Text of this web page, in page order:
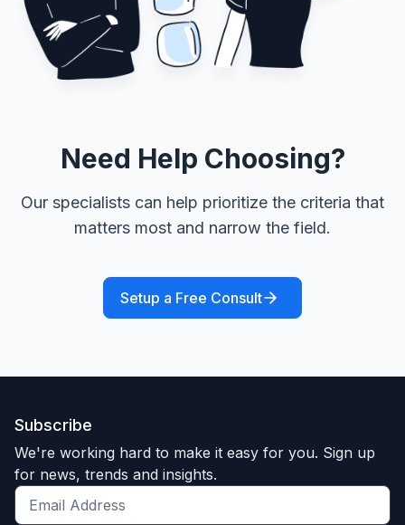
Need Help Choosing?
Our specialists can help prioritize the criteria that
matters most and narrow the field.
Setup a Free Consult
Subscribe
We're working hard to make it easy for you. Sign up
for news, trends and insights.
Get